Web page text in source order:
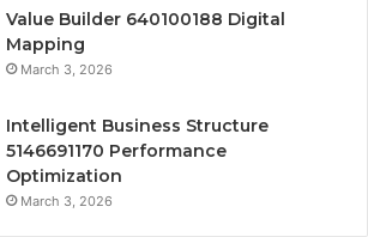
Value Builder 640100188 Digital
Mapping
March 3, 2026
Intelligent Business Structure
5146691170 Performance
Optimization
March 3, 2026